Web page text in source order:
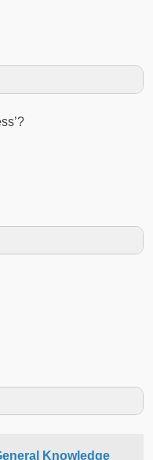
Knowledge